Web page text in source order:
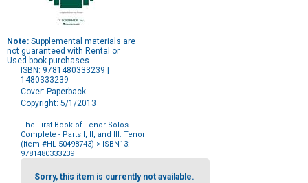
Note: Supplemental materials are
not guaranteed with Rental or
Used book purchases.
ISBN: 9781480333239 |
1480333239
Cover: Paperback
Copyright: 5/1/2013
The First Book of Tenor Solos
Complete - Parts I, II, and III: Tenor
(Item #HL 50498743) > ISBN13:
9781480333239
Purchase
OptionsSorry, this item is currently not available.